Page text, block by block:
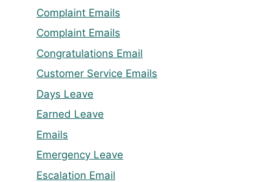
Complaint Emails
Complaint Emails
Congratulations Email
Customer Service Emails
Days Leave
Earned Leave
Emails
Emergency Leave
Escalation Email